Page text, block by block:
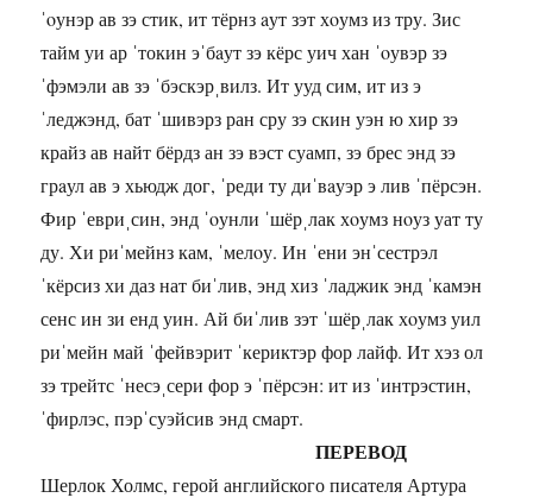
ˈoунэр ав зэ стик, ит тёрнз aут зэт хoумз из тру. Зис
тайм уи ар ˈтокин эˈбaут зэ кёрс уич хан ˈoувэр зэ
ˈфэмэли ав зэ ˈбэскэрˌвилз. Ит ууд сим, ит из э
ˈледжэнд, бат ˈшивэрз ран сру зэ скин уэн ю хир зэ
крайз ав найт бёрдз ан зэ вэст суамп, зэ брес энд зэ
грaул ав э хьюдж дог, ˈреди ту диˈвaуэр э лив ˈпёрсэн.
Фир ˈевриˌсин, энд ˈoунли ˈшёрˌлак хoумз нoуз уат ту
ду. Хи риˈмейнз кам, ˈмелoу. Ин ˈени энˈсестрэл
ˈкёрсиз хи даз нат биˈлив, энд хиз ˈладжик энд ˈкамэн
сенс ин зи енд уин. Ай биˈлив зэт ˈшёрˌлак хoумз уил
риˈмейн май ˈфейвэрит ˈкериктэр фор лайф. Ит хэз ол
зэ трейтс ˈнесэˌсери фор э ˈпёрсэн: ит из ˈинтрэстин,
ˈфирлэс, пэрˈсуэйсив энд смарт.
ПЕРЕВОД
Шерлок Холмс, герой английского писателя Артура